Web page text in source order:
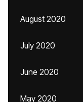
August 2020
July 2020
June 2020
May 2020